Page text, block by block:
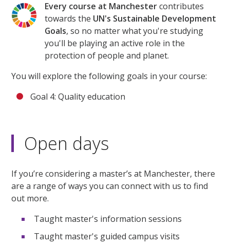
Every course at Manchestercontributes
towards the UN's Sustainable Development
Goals, so no matter what you're studying
you'll be playing an active role in the
protection of people and planet.
You will explore the following goals in your course:
Goal 4: Quality education
Open days
If you’re considering a master’s at Manchester, there
are a range of ways you can connect with us to find
out more.
Taught master's information sessions
Taught master's guided campus visits